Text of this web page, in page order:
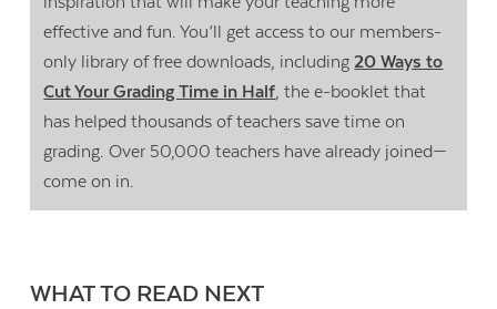
effective and fun. You’ll get access to our members-
only library of free downloads, including20 Ways to
Cut Your Grading Time in Half, the e-booklet that
has helped thousands of teachers save time on
grading. Over 50,000 teachers have already joined—
come on in.
WHAT TO READ NEXT